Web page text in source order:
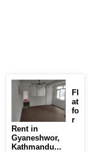
Fl
at
fo
r
Rent in
Gyaneshwor,
Kathmandu...